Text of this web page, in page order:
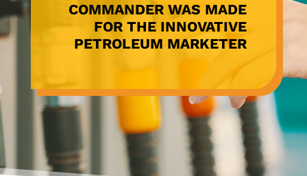
COMMANDER WAS MADE
FOR THE INNOVATIVE
PETROLEUM MARKETER